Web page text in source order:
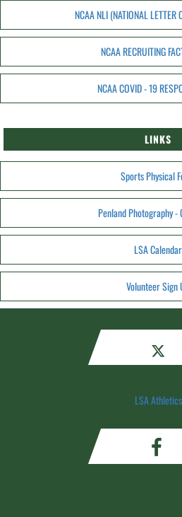
NCAA NLI (NATIONAL LETTER
NCAA RECRUITING
NCAA COVID - 19
LINKS
Sports Physical
Penland Photography
LSA Calendar
Volunteer Sign
LSA Athletics